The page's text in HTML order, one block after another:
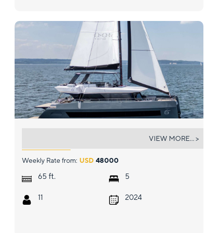
Weekly Rate from: USD 48000
65 ft.
11
5
2024
VIEW MORE... >